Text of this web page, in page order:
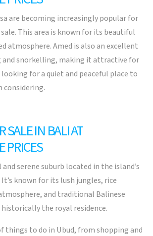
are becoming increasingly popular for
This area is known for its beautiful
atmosphere. Amed is also an excellent
snorkelling, making it attractive for
for a quiet and peaceful place to
considering.
serene suburb located in the island’s
known for its lush jungles, rice
and traditional Balinese
historically the royal residence.
things to do in Ubud, from shopping and